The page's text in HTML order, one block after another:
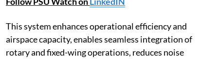
This system enhances operational efficiency and
airspace capacity, enables seamless integration of
rotary and fixed-wing operations, reduces noise